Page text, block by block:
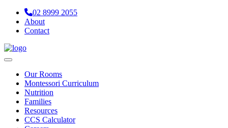
02 8999 2055
About
Contact
Navigation
Our Rooms
Montessori Curriculum
Nutrition
Families
Resources
CCS Calculator